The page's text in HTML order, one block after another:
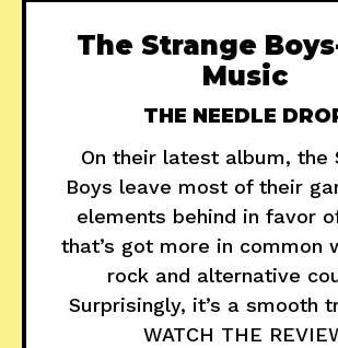
The Strange
Music
THE NEEDLE
On their latest album, the
Boys leave most of their
elements behind in favor
that’s got more in common
rock and alternative
Surprisingly, it’s a smooth
WATCH THE